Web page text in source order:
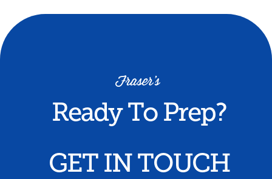
Ready To Prep?
GET IN TOUCH